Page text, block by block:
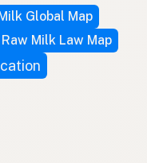
Global Map
Raw Milk Law Map